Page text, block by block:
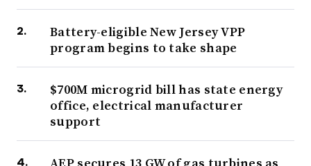
Battery-eligible New Jersey VPP
program begins to take shape
$700M microgrid bill has state energy
office, electrical manufacturer
support